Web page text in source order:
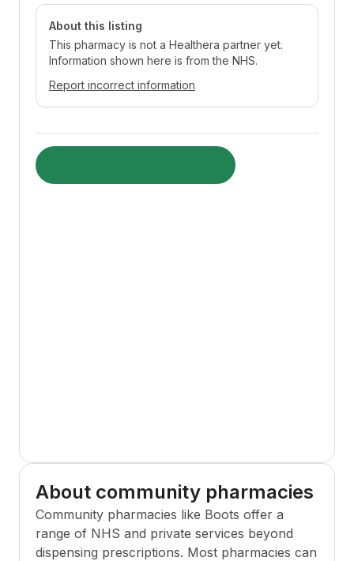
About this listing
This pharmacy is not a Healthera partner yet.
Information shown here is from the NHS.
Report incorrect information
About community pharmacies
Community pharmacies like Boots offer a
range of NHS and private services beyond
dispensing prescriptions. Most pharmacies can